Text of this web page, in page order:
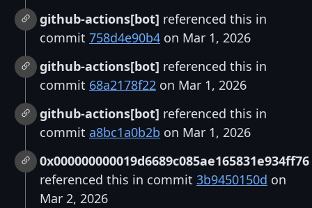
github-actions[bot] referenced this in
commit 758d4e90b4 on Mar 1, 2026
github-actions[bot] referenced this in
commit 68a2178f22 on Mar 1, 2026
github-actions[bot] referenced this in
commit a8bc1a0b2b on Mar 1, 2026
0x000000000019d6689c085ae165831e934ff76
referenced this in commit 3b9450150d on
Mar 2, 2026